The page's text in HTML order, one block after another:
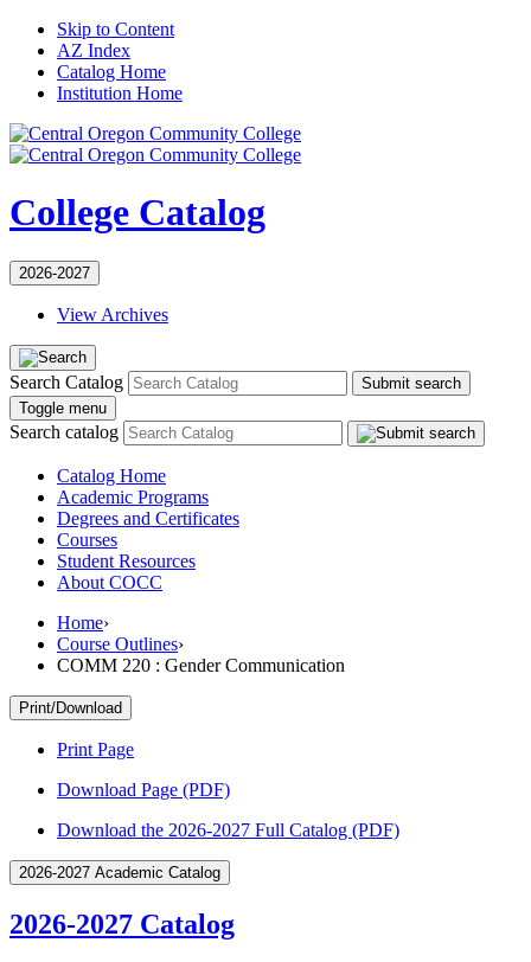
Skip to Content
AZ Index
Catalog Home
Institution Home
College Catalog
2026-2027
View Archives
Search Catalog
Submit search
Toggle menu
Search catalog
Catalog Home
Academic Programs
Degrees and Certificates
Courses
Student Resources
About COCC
Home›
Course Outlines›
COMM 220 : Gender Communication
Print/Download
Print Page
Download Page (PDF)
Download the 2026-2027 Full Catalog (PDF)
2026-2027 Academic Catalog
2026-2027 Catalog